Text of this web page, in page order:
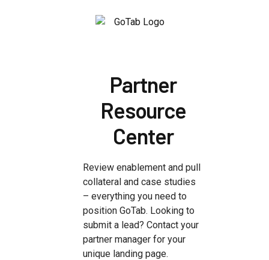
Partner
Resource
Center
Review enablement and pull
collateral and case studies
– everything you need to
position GoTab. Looking to
submit a lead? Contact your
partner manager for your
unique landing page.